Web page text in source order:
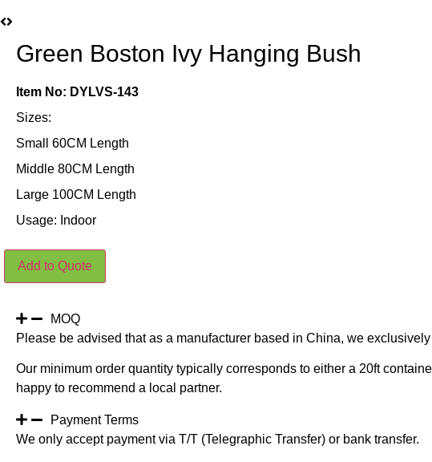
Green Boston Ivy Hanging Bush
Item No: DYLVS-143
Sizes:
Small 60CM Length
Middle 80CM Length
Large 100CM Length
Usage: Indoor
Green
Boston
Ivy
quantity
Add to Quote
MOQ
Please be advised that as a manufacturer based in China, we
Our minimum order quantity typically corresponds to either a 20ft
happy to recommend a local partner.
Payment Terms
We only accept payment via T/T (Telegraphic Transfer) or bank transfer.